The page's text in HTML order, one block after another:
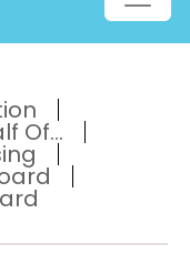
Of...